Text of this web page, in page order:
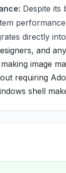
Despite its
directly
and
image
requiring
shell